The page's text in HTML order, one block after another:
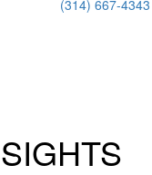
(314) 667-4343